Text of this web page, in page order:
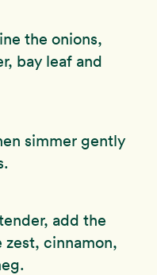
the onions,
bay leaf and
simmer gently
add the
zest, cinnamon,